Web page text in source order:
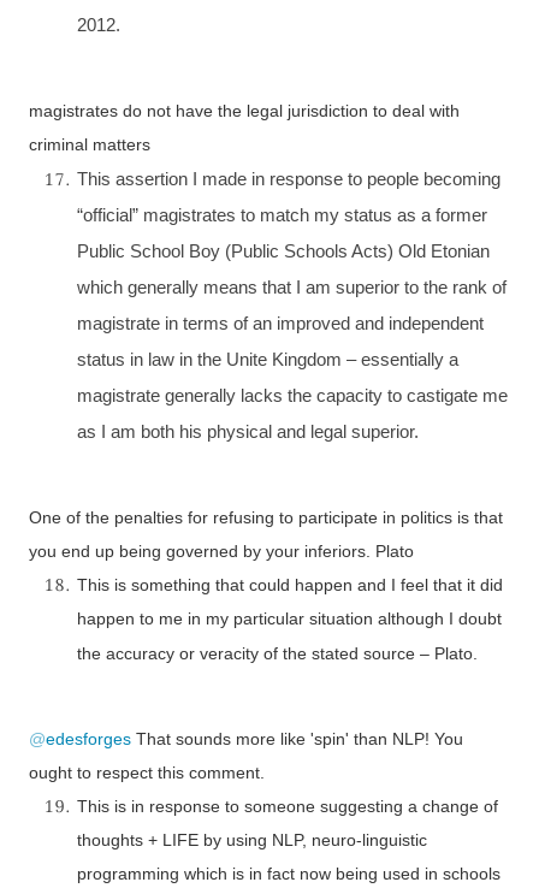
2012.
magistrates do not have the legal jurisdiction to deal with
criminal matters
This assertion I made in response to people becoming
“official” magistrates to match my status as a former
Public School Boy (Public Schools Acts) Old Etonian
which generally means that I am superior to the rank of
magistrate in terms of an improved and independent
status in law in the Unite Kingdom – essentially a
magistrate generally lacks the capacity to castigate me
as I am both his physical and legal superior.
One of the penalties for refusing to participate in politics is that
you end up being governed by your inferiors. Plato
This is something that could happen and I feel that it did
happen to me in my particular situation although I doubt
the accuracy or veracity of the stated source – Plato.
@edesforges That sounds more like 'spin' than NLP! You
ought to respect this comment.
This is in response to someone suggesting a change of
thoughts + LIFE by using NLP, neuro-linguistic
programming which is in fact now being used in schools